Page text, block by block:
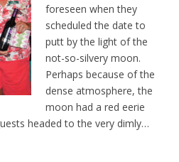
foreseen when they
scheduled the date to
putt by the light of the
not-so-silvery moon.
Perhaps because of the
dense atmosphere, the
moon had a red eerie
headed to the very dimly…